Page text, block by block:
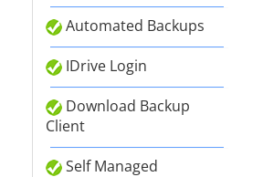
Automated Backups
IDrive Login
Download Backup
Client
Self Managed